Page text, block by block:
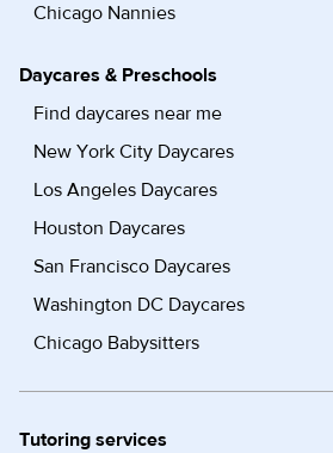
Chicago Nannies
Daycares & Preschools
Find daycares near me
New York City Daycares
Los Angeles Daycares
Houston Daycares
San Francisco Daycares
Washington DC Daycares
Chicago Babysitters
Tutoring services